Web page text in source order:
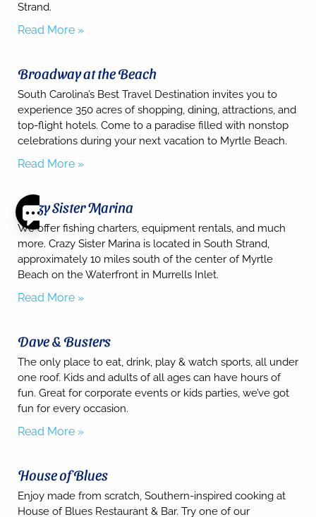
Strand.
Read More »
Broadway at the Beach
South Carolina’s Best Travel Destination invites you to
experience 350 acres of shopping, dining, attractions, and
top-flight hotels. Come to a paradise filled with nonstop
celebrations during your next vacation to Myrtle Beach.
Read More »
Crazy Sister Marina
We offer fishing charters, equipment rentals, and much
more. Crazy Sister Marina is located in South Strand,
approximately 10 miles south of the center of Myrtle
Beach on the Waterfront in Murrells Inlet.
Read More »
Dave & Busters
The only place to eat, drink, play & watch sports, all under
one roof. Kids and adults of all ages can have hours of
fun. Great for corporate events or kids parties, we’ve got
fun for every occasion.
Read More »
House of Blues
Enjoy made from scratch, Southern-inspired cooking at
House of Blues Restaurant & Bar. Try one of our
Thank
you for
your
interest.
Please let
us know
questions
and we’ll
text you
back.